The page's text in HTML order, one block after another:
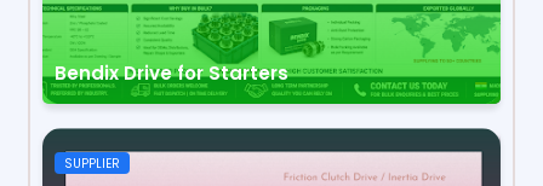
Bendix Drive for Starters
SUPPLIER